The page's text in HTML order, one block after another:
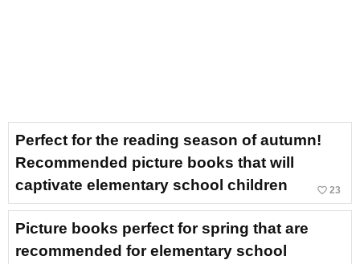
Perfect for the reading season of autumn!
Recommended picture books that will
captivate elementary school children
favorite_border 23
Picture books perfect for spring that are
recommended for elementary school